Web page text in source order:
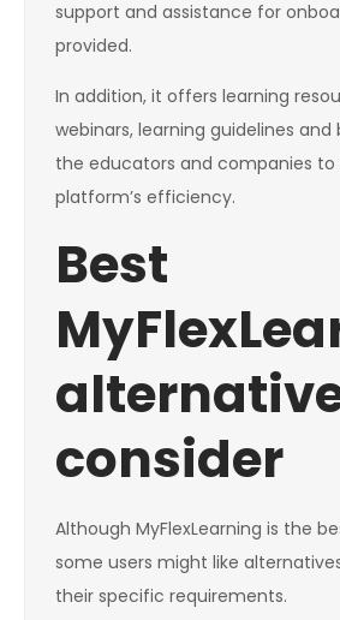
support and assistance for
provided.
In addition, it offers learning
webinars, learning guidelines
the educators and companies
platform’s efficiency.
Best
consider
Although MyFlexLearning is the
some users might like
their specific requirements.